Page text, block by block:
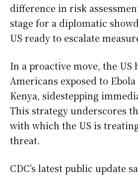
difference in risk
stage for a diplomatic
US ready to escalate
In a proactive move, the US
Americans exposed to
Kenya, sidestepping
This strategy underscores
with which the US is
threat.
CDC’s latest public update